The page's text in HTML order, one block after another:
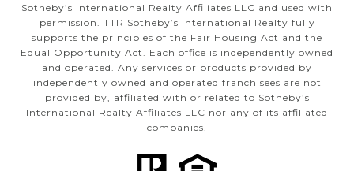
Sotheby’s International Realty Affiliates LLC and used with
permission. TTR Sotheby’s International Realty fully
supports the principles of the Fair Housing Act and the
Equal Opportunity Act. Each office is independently owned
and operated. Any services or products provided by
independently owned and operated franchisees are not
provided by, affiliated with or related to Sotheby’s
International Realty Affiliates LLC nor any of its affiliated
companies.